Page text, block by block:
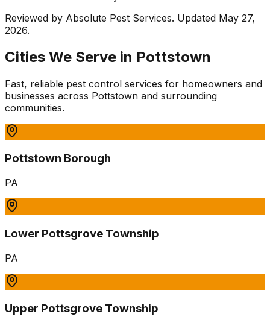
Reviewed by Absolute Pest Services. Updated May 27,
2026.
Cities We Serve in Pottstown
Fast, reliable pest control services for homeowners and
businesses across Pottstown and surrounding
communities.
Pottstown Borough
PA
Lower Pottsgrove Township
PA
Upper Pottsgrove Township